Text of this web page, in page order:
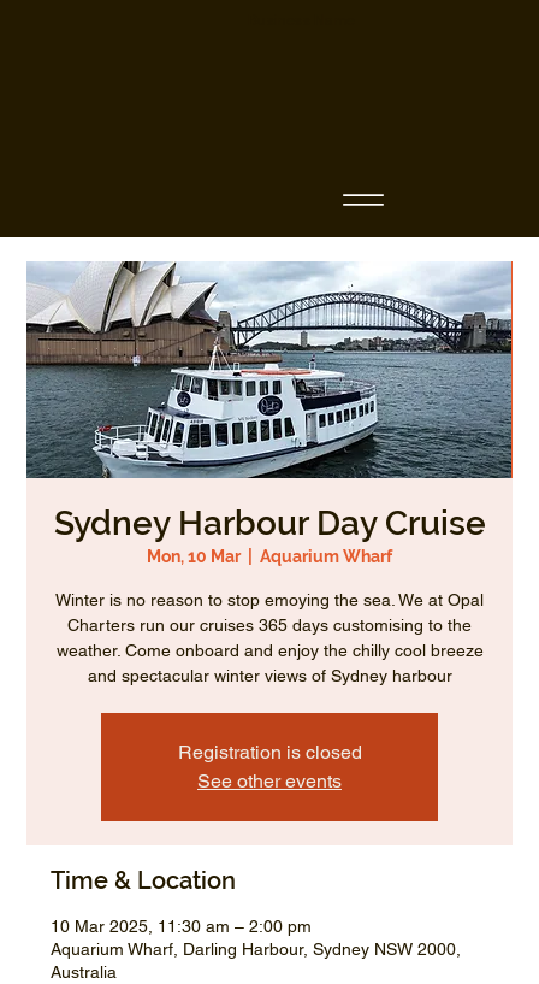
Sydney Harbour Day Cruise
Mon, 10 Mar
  |
Aquarium Wharf
Winter is no reason to stop emoying the sea. We at Opal
Charters run our cruises 365 days customising to the
weather. Come onboard and enjoy the chilly cool breeze
and spectacular winter views of Sydney harbour
Registration is closed
See other events
Time & Location
10 Mar 2025, 11:30 am – 2:00 pm
Aquarium Wharf, Darling Harbour, Sydney NSW 2000,
Australia